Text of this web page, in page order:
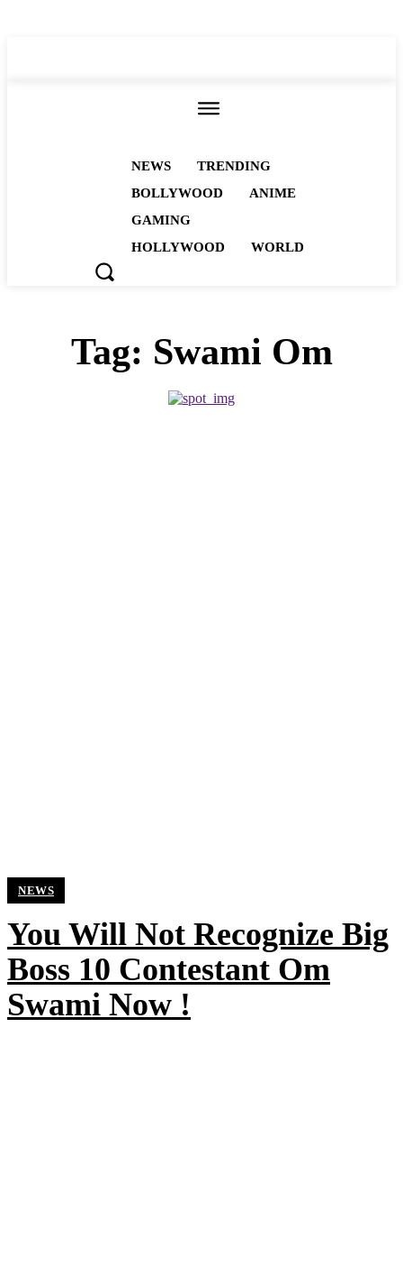
NEWS
TRENDING
BOLLYWOOD
ANIME
GAMING
HOLLYWOOD
WORLD
Tag: Swami Om
NEWS
You Will Not Recognize Big
Boss 10 Contestant Om
Swami Now !